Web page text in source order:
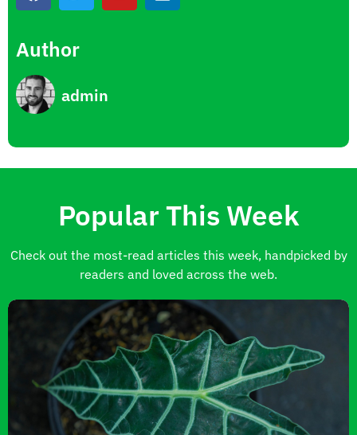
Author
admin
Popular This Week
Check out the most-read articles this week, handpicked by
readers and loved across the web.